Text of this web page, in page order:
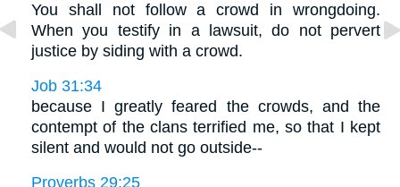
You shall not follow a crowd in wrongdoing.
When you testify in a lawsuit, do not pervert
justice by siding with a crowd.
Job 31:34
because I greatly feared the crowds, and the
contempt of the clans terrified me, so that I kept
silent and would not go outside--
Proverbs 29:25